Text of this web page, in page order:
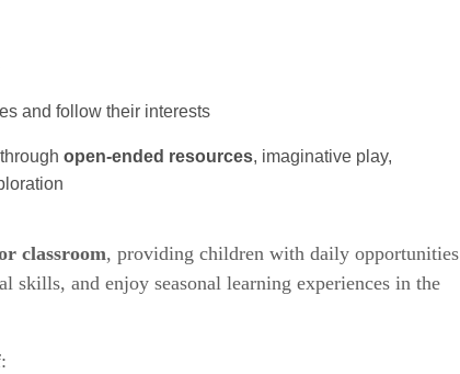
and follow their interests
open-ended resources, imaginative play,
classroom, providing children with daily opportunities
skills, and enjoy seasonal learning experiences in the